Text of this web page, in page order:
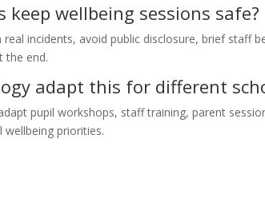
keep wellbeing sessions safe?
incidents, avoid public disclosure, brief staff
the end.
adapt this for different
pupil workshops, staff training, parent
priorities.